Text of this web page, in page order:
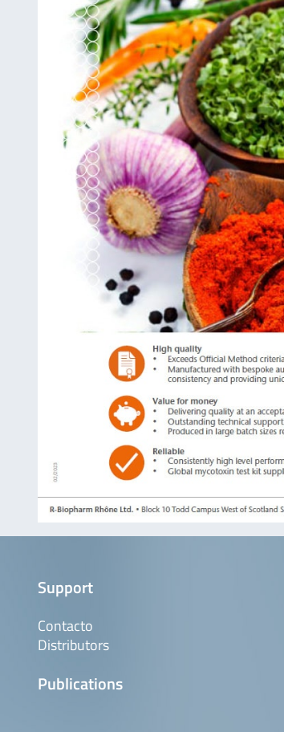
Support
Contacto
Distributors
Publications